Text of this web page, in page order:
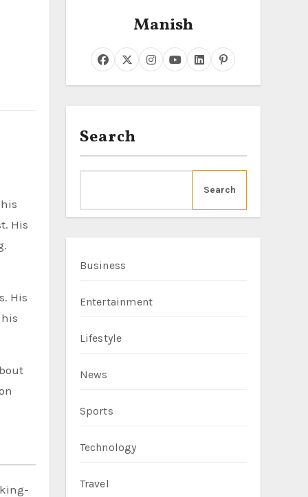
His
His
Manish
Search
Search
Business
Entertainment
Lifestyle
News
Sports
Technology
Travel